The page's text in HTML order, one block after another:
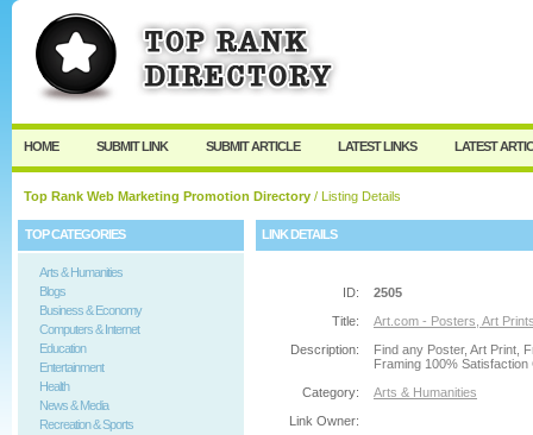
User: Password:
Keep me logged in.
HOME SUBMIT LINK SUBMIT ARTICLE LATEST LINKS LATEST
Top Rank Web Marketing Promotion Directory / Listing Details
TOP CATEGORIES
Arts & Humanities
Blogs
Business & Economy
Computers & Internet
Education
Entertainment
Health
News & Media
Recreation & Sports
LINK DETAILS
ID:
2505
Title:
Art.com - Posters, Art
Description:
Find any Poster, Art Print,
Framing 100%
Category:
Arts & Humanities
Link Owner: